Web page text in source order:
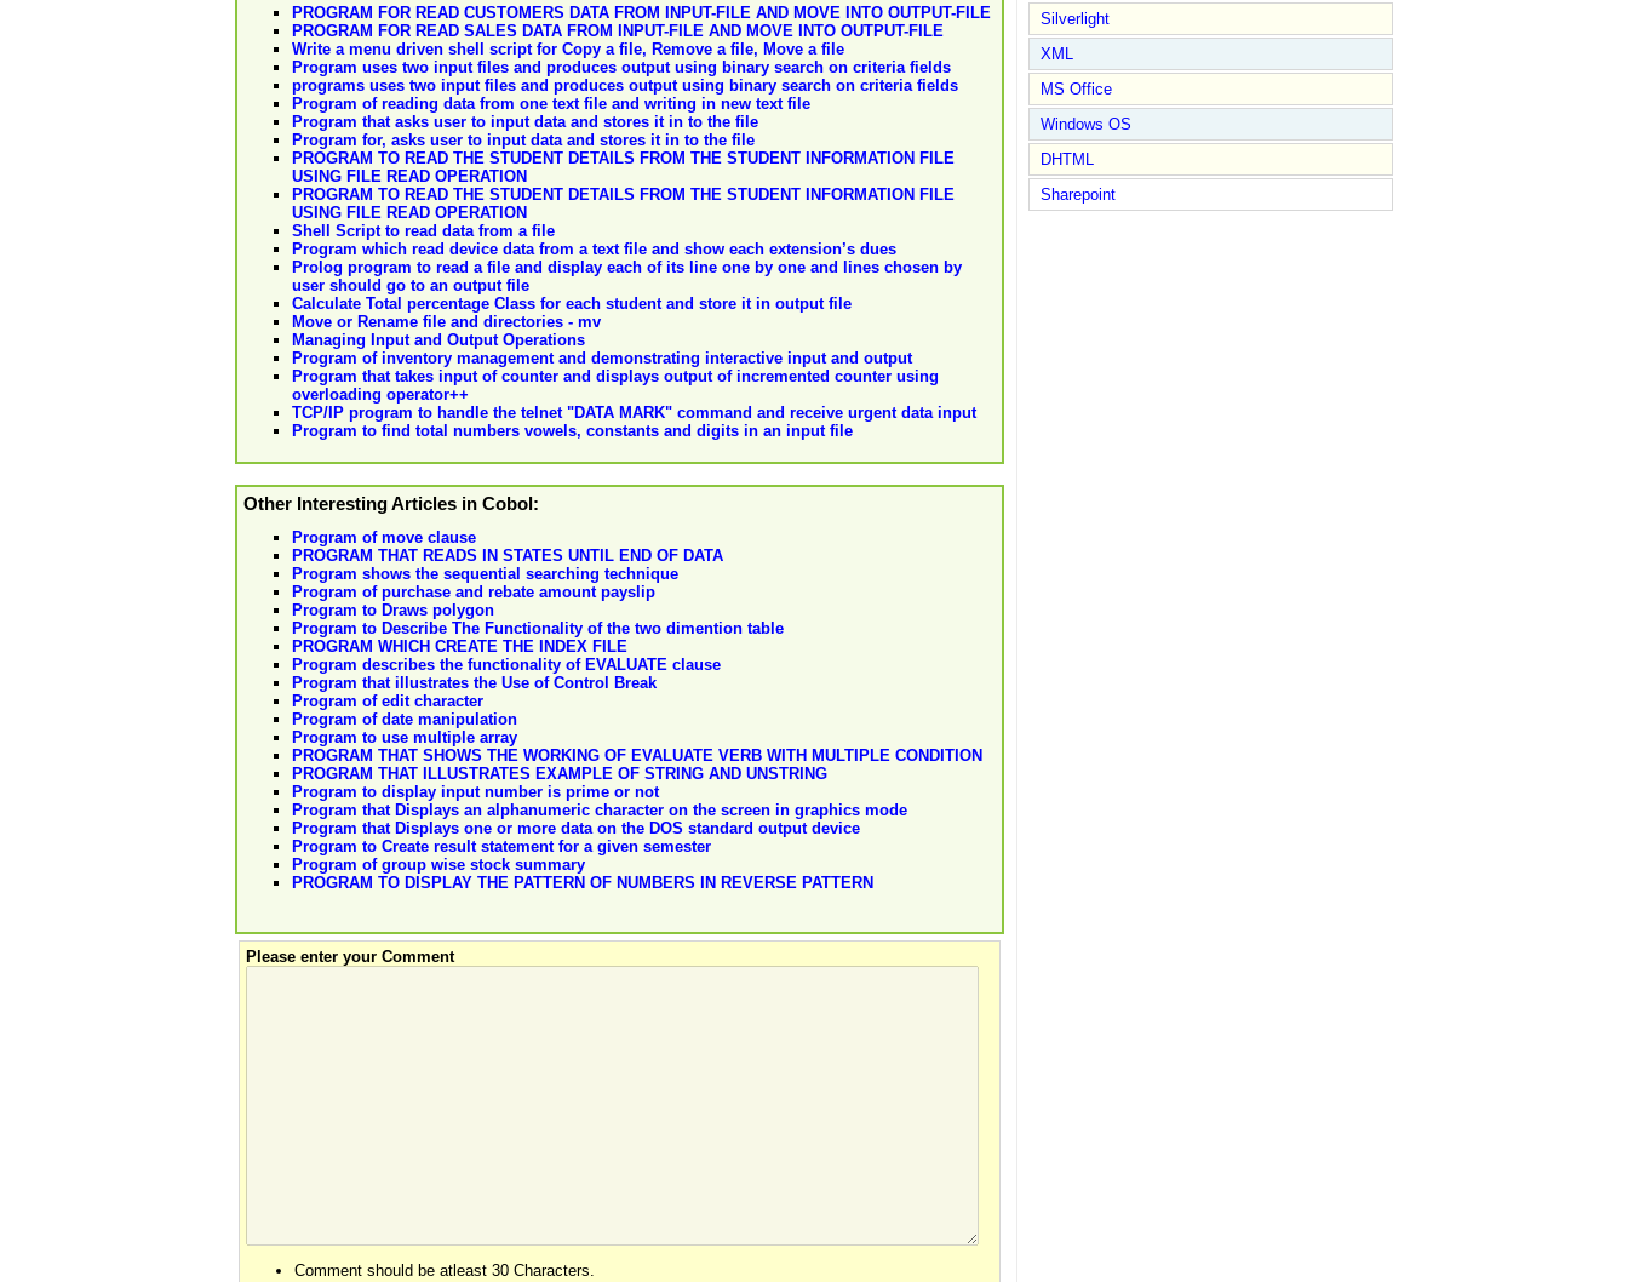
PROGRAM FOR READ CUSTOMERS DATA FROM INPUT-FILE AND MOVE INTO OUTPUT-FILE
PROGRAM FOR READ SALES DATA FROM INPUT-FILE AND MOVE INTO OUTPUT-FILE
Write a menu driven shell script for Copy a file, Remove a file, Move a file
Program uses two input files and produces output using binary search on criteria fields
programs uses two input files and produces output using binary search on criteria fields
Program of reading data from one text file and writing in new text file
Program that asks user to input data and stores it in to the file
Program for, asks user to input data and stores it in to the file
PROGRAM TO READ THE STUDENT DETAILS FROM THE STUDENT INFORMATION FILE
USING FILE READ OPERATION
PROGRAM TO READ THE STUDENT DETAILS FROM THE STUDENT INFORMATION FILE
USING FILE READ OPERATION
Shell Script to read data from a file
Program which read device data from a text file and show each extension’s dues
Prolog program to read a file and display each of its line one by one and lines chosen by
user should go to an output file
Calculate Total percentage Class for each student and store it in output file
Move or Rename file and directories - mv
Managing Input and Output Operations
Program of inventory management and demonstrating interactive input and output
Program that takes input of counter and displays output of incremented counter using
overloading operator++
TCP/IP program to handle the telnet "DATA MARK" command and receive urgent data input
Program to find total numbers vowels, constants and digits in an input file
Other Interesting Articles in Cobol:
Program of move clause
PROGRAM THAT READS IN STATES UNTIL END OF DATA
Program shows the sequential searching technique
Program of purchase and rebate amount payslip
Program to Draws polygon
Program to Describe The Functionality of the two dimention table
PROGRAM WHICH CREATE THE INDEX FILE
Program describes the functionality of EVALUATE clause
Program that illustrates the Use of Control Break
Program of edit character
Program of date manipulation
Program to use multiple array
PROGRAM THAT SHOWS THE WORKING OF EVALUATE VERB WITH MULTIPLE CONDITION
PROGRAM THAT ILLUSTRATES EXAMPLE OF STRING AND UNSTRING
Program to display input number is prime or not
Program that Displays an alphanumeric character on the screen in graphics mode
Program that Displays one or more data on the DOS standard output device
Program to Create result statement for a given semester
Program of group wise stock summary
PROGRAM TO DISPLAY THE PATTERN OF NUMBERS IN REVERSE PATTERN
Please enter your Comment
Comment should be atleast 30 Characters.
Silverlight
XML
MS Office
Windows OS
DHTML
Sharepoint